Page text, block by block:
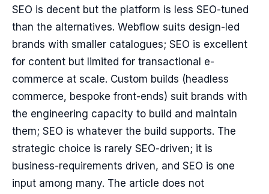
SEO is decent but the platform is less SEO-tuned
than the alternatives. Webflow suits design-led
brands with smaller catalogues; SEO is excellent
for content but limited for transactional e-
commerce at scale. Custom builds (headless
commerce, bespoke front-ends) suit brands with
the engineering capacity to build and maintain
them; SEO is whatever the build supports. The
strategic choice is rarely SEO-driven; it is
business-requirements driven, and SEO is one
input among many. The article does not